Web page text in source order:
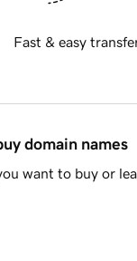
Fast & easy
domain names
want to buy or